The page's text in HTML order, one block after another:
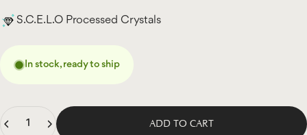
S.C.E.L.O Processed Crystals
In stock, ready to ship
ADD TO CART